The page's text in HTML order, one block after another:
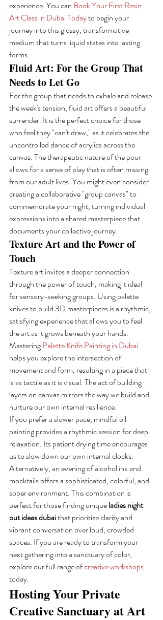
experience. You can Book Your First Resin
Art Class in Dubai Today to begin your
journey into this glossy, transformative
medium that turns liquid states into lasting
forms.
Fluid Art: For the Group That
Needs to Let Go
For the group that needs to exhale and release
the week's tension, fluid art offers a beautiful
surrender. It is the perfect choice for those
who feel they "can't draw," as it celebrates the
uncontrolled dance of acrylics across the
canvas. The therapeutic nature of the pour
allows for a sense of play that is often missing
from our adult lives. You might even consider
creating a collaborative "group canvas" to
commemorate your night, turning individual
expressions into a shared masterpiece that
documents your collective journey.
Texture Art and the Power of
Touch
Texture art invites a deeper connection
through the power of touch, making it ideal
for sensory-seeking groups. Using palette
knives to build 3D masterpieces is a rhythmic,
satisfying experience that allows you to feel
the art as it grows beneath your hands.
Mastering Palette Knife Painting in Dubai
helps you explore the intersection of
movement and form, resulting in a piece that
is as tactile as it is visual. The act of building
layers on canvas mirrors the way we build and
nurture our own internal resilience.
If you prefer a slower pace, mindful oil
painting provides a rhythmic session for deep
relaxation. Its patient drying time encourages
us to slow down our own internal clocks.
Alternatively, an evening of alcohol ink and
mocktails offers a sophisticated, colorful, and
sober environment. This combination is
perfect for those finding unique ladies night
out ideas dubai that prioritize clarity and
vibrant conversation over loud, crowded
spaces. If you are ready to transform your
next gathering into a sanctuary of color,
explore our full range of creative workshops
today.
Hosting Your Private
Creative Sanctuary at Art